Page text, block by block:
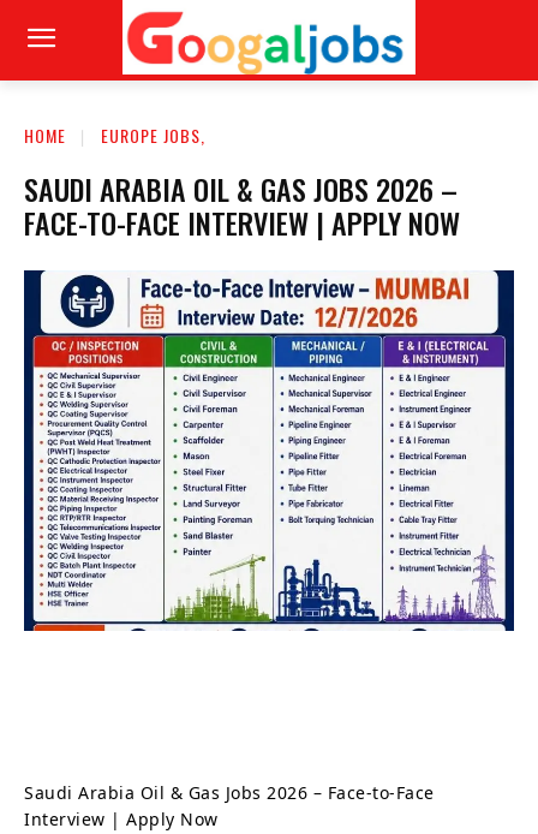
HOME EUROPE JOBS,
SAUDI ARABIA OIL & GAS JOBS 2026 –
FACE-TO-FACE INTERVIEW | APPLY NOW
Saudi Arabia Oil & Gas Jobs 2026 – Face-to-Face
Interview | Apply Now